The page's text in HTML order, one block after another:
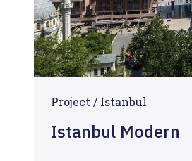
Project / Istanbul
Istanbul Modern